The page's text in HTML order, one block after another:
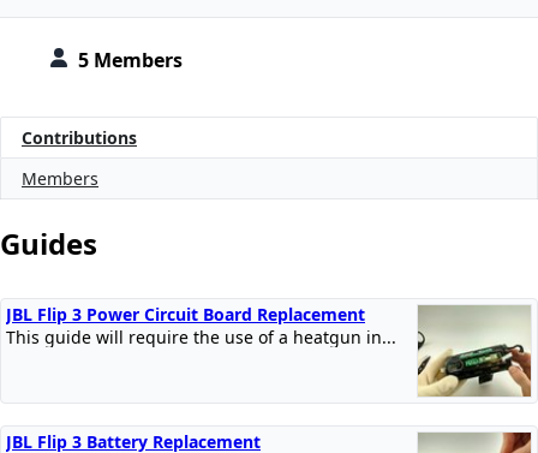
5 Members
Contributions
Members
Guides
JBL Flip 3 Power Circuit Board Replacement
This guide will require the use of a heatgun in...
JBL Flip 3 Battery Replacement